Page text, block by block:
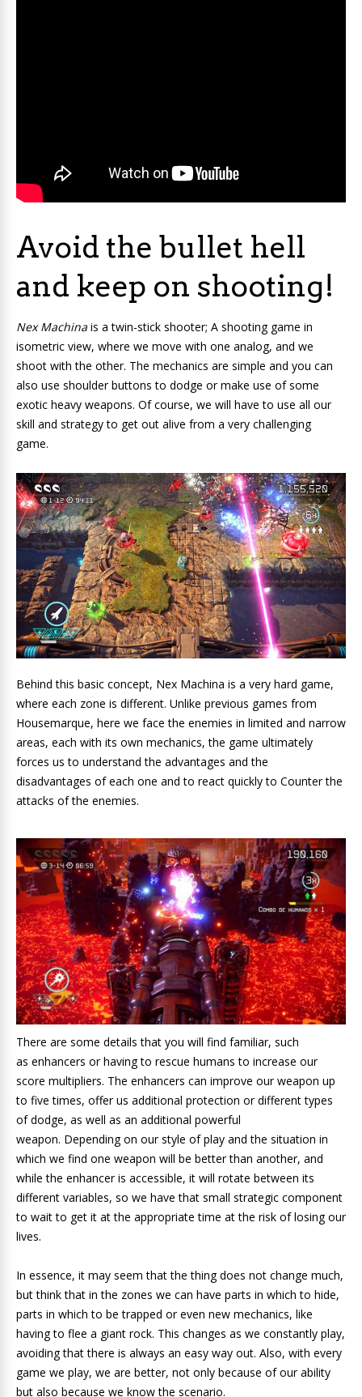
Avoid the bullet hell
and keep on shooting!
Nex Machina is a twin-stick shooter; A shooting game in
isometric view, where we move with one analog, and we
shoot with the other. The mechanics are simple and you can
also use shoulder buttons to dodge or make use of some
exotic heavy weapons. Of course, we will have to use all our
skill and strategy to get out alive from a very challenging
game.
Behind this basic concept, Nex Machina is a very hard game,
where each zone is different. Unlike previous games from
Housemarque, here we face the enemies in limited and narrow
areas, each with its own mechanics, the game ultimately
forces us to understand the advantages and the
disadvantages of each one and to react quickly to Counter the
attacks of the enemies.
There are some details that you will find familiar, such
as enhancers or having to rescue humans to increase our
score multipliers. The enhancers can improve our weapon up
to five times, offer us additional protection or different types
of dodge, as well as an additional powerful
weapon. Depending on our style of play and the situation in
which we find one weapon will be better than another, and
while the enhancer is accessible, it will rotate between its
different variables, so we have that small strategic component
to wait to get it at the appropriate time at the risk of losing our
lives.
In essence, it may seem that the thing does not change much,
but think that in the zones we can have parts in which to hide,
parts in which to be trapped or even new mechanics, like
having to flee a giant rock. This changes as we constantly play,
avoiding that there is always an easy way out. Also, with every
game we play, we are better, not only because of our ability
but also because we know the scenario.